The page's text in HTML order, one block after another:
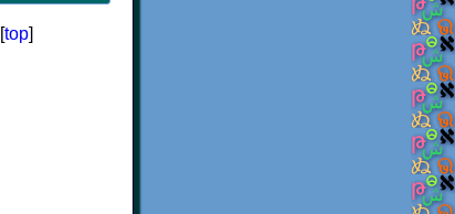
[top]